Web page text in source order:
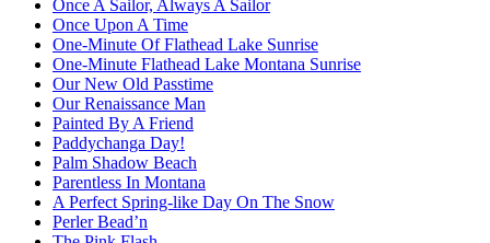
Once A Sailor, Always A Sailor
Once Upon A Time
One-Minute Of Flathead Lake Sunrise
One-Minute Flathead Lake Montana Sunrise
Our New Old Passtime
Our Renaissance Man
Painted By A Friend
Paddychanga Day!
Palm Shadow Beach
Parentless In Montana
A Perfect Spring-like Day On The Snow
Perler Bead’n